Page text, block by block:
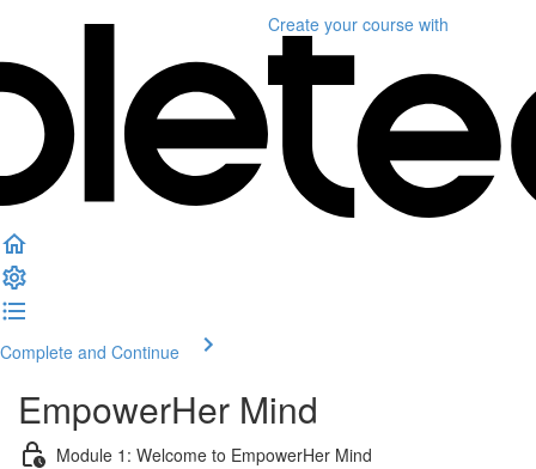
Create your course with
Complete and Continue
EmpowerHer Mind
Module 1: Welcome to EmpowerHer Mind